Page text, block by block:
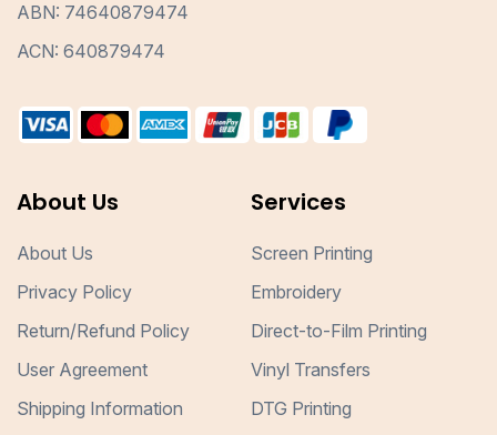
ABN: 74640879474
ACN: 640879474
About Us
About Us
Privacy Policy
Return/Refund Policy
User Agreement
Shipping Information
Services
Screen Printing
Embroidery
Direct-to-Film Printing
Vinyl Transfers
DTG Printing